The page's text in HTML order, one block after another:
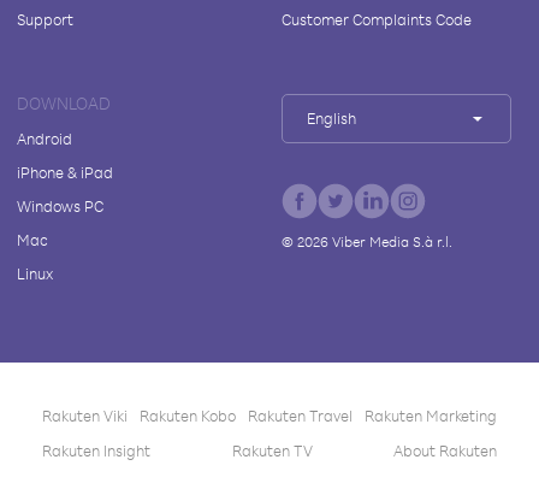
Support
Customer Complaints Code
DOWNLOAD
Android
iPhone & iPad
Windows PC
Mac
Linux
English
© 2026Viber Media S.à r.l.
Rakuten Viki Rakuten Kobo Rakuten Travel
Rakuten Marketing
Rakuten Insight
Rakuten TV About Rakuten